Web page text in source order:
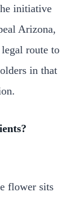
initiative
Arizona,
route to
in that
flower sits